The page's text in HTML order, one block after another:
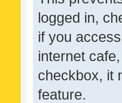
logged in,
if you
internet
checkbox, it
feature.